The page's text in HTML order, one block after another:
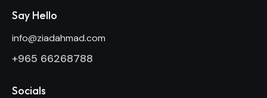
Say Hello
info@ziadahmad.com
+965 66268788
Socials